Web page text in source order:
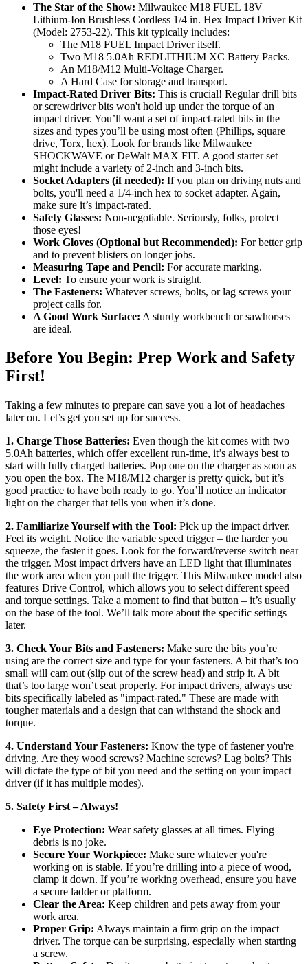
The Star of the Show: Milwaukee M18 FUEL 18V
Lithium-Ion Brushless Cordless 1/4 in. Hex Impact Driver Kit
(Model: 2753-22). This kit typically includes:
The M18 FUEL Impact Driver itself.
Two M18 5.0Ah REDLITHIUM XC Battery Packs.
An M18/M12 Multi-Voltage Charger.
A Hard Case for storage and transport.
Impact-Rated Driver Bits: This is crucial! Regular drill bits
or screwdriver bits won't hold up under the torque of an
impact driver. You’ll want a set of impact-rated bits in the
sizes and types you’ll be using most often (Phillips, square
drive, Torx, hex). Look for brands like Milwaukee
SHOCKWAVE or DeWalt MAX FIT. A good starter set
might include a variety of 2-inch and 3-inch bits.
Socket Adapters (if needed): If you plan on driving nuts and
bolts, you'll need a 1/4-inch hex to socket adapter. Again,
make sure it’s impact-rated.
Safety Glasses: Non-negotiable. Seriously, folks, protect
those eyes!
Work Gloves (Optional but Recommended): For better grip
and to prevent blisters on longer jobs.
Measuring Tape and Pencil: For accurate marking.
Level: To ensure your work is straight.
The Fasteners: Whatever screws, bolts, or lag screws your
project calls for.
A Good Work Surface: A sturdy workbench or sawhorses
are ideal.
Before You Begin: Prep Work and Safety
First!
Taking a few minutes to prepare can save you a lot of headaches
later on. Let’s get you set up for success.
1. Charge Those Batteries: Even though the kit comes with two
5.0Ah batteries, which offer excellent run-time, it’s always best to
start with fully charged batteries. Pop one on the charger as soon as
you open the box. The M18/M12 charger is pretty quick, but it’s
good practice to have both ready to go. You’ll notice an indicator
light on the charger that tells you when it’s done.
2. Familiarize Yourself with the Tool: Pick up the impact driver.
Feel its weight. Notice the variable speed trigger – the harder you
squeeze, the faster it goes. Look for the forward/reverse switch near
the trigger. Most impact drivers have an LED light that illuminates
the work area when you pull the trigger. This Milwaukee model also
features Drive Control, which allows you to select different speed
and torque settings. Take a moment to find that button – it’s usually
on the base of the tool. We’ll talk more about the specific settings
later.
3. Check Your Bits and Fasteners: Make sure the bits you’re
using are the correct size and type for your fasteners. A bit that’s too
small will cam out (slip out of the screw head) and strip it. A bit
that’s too large won’t seat properly. For impact drivers, always use
bits specifically labeled as "impact-rated." These are made with
tougher materials and a design that can withstand the shock and
torque.
4. Understand Your Fasteners: Know the type of fastener you're
driving. Are they wood screws? Machine screws? Lag bolts? This
will dictate the type of bit you need and the setting on your impact
driver (if it has multiple modes).
5. Safety First – Always!
Eye Protection: Wear safety glasses at all times. Flying
debris is no joke.
Secure Your Workpiece: Make sure whatever you're
working on is stable. If you’re drilling into a piece of wood,
clamp it down. If you’re working overhead, ensure you have
a secure ladder or platform.
Clear the Area: Keep children and pets away from your
work area.
Proper Grip: Always maintain a firm grip on the impact
driver. The torque can be surprising, especially when starting
a screw.